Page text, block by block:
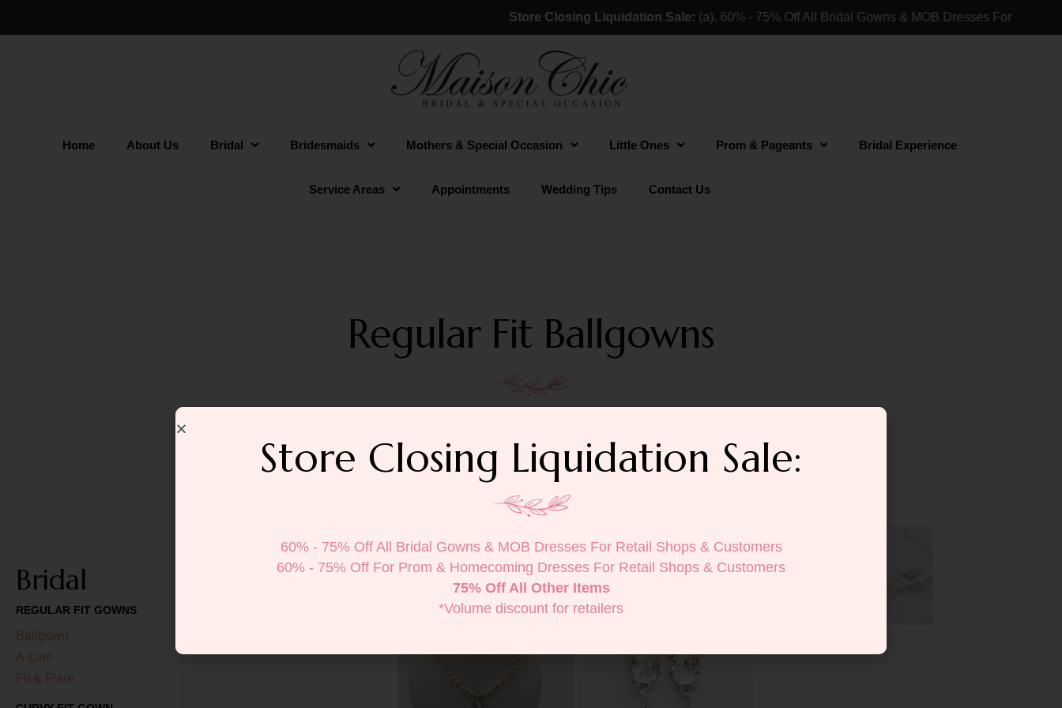
Store Closing Liquidation Sale:(a). 60% - 75% Off All Bridal Gowns & MOB Dresses For Retail
Home About Us Bridal Bridesmaids Mothers & Special Occasion Little Ones Prom & Pageants Bridal Experience
Service Areas Appointments Wedding Tips Contact Us
Regular Fit Ballgowns
Bridal
REGULAR FIT GOWNS
Ballgown
A-Line
Fit & Flare
Store Closing Liquidation Sale:
60% - 75% Off All Bridal Gowns & MOB Dresses For Retail Shops & Customers
60% - 75% Off For Prom & Homecoming Dresses For Retail Shops & Customers
75% Off All Other Items
*Volume discount for retailers